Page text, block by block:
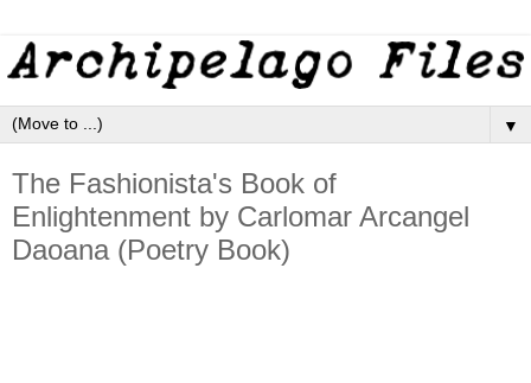
▼
The Fashionista's Book of
Enlightenment by Carlomar Arcangel
Daoana (Poetry Book)